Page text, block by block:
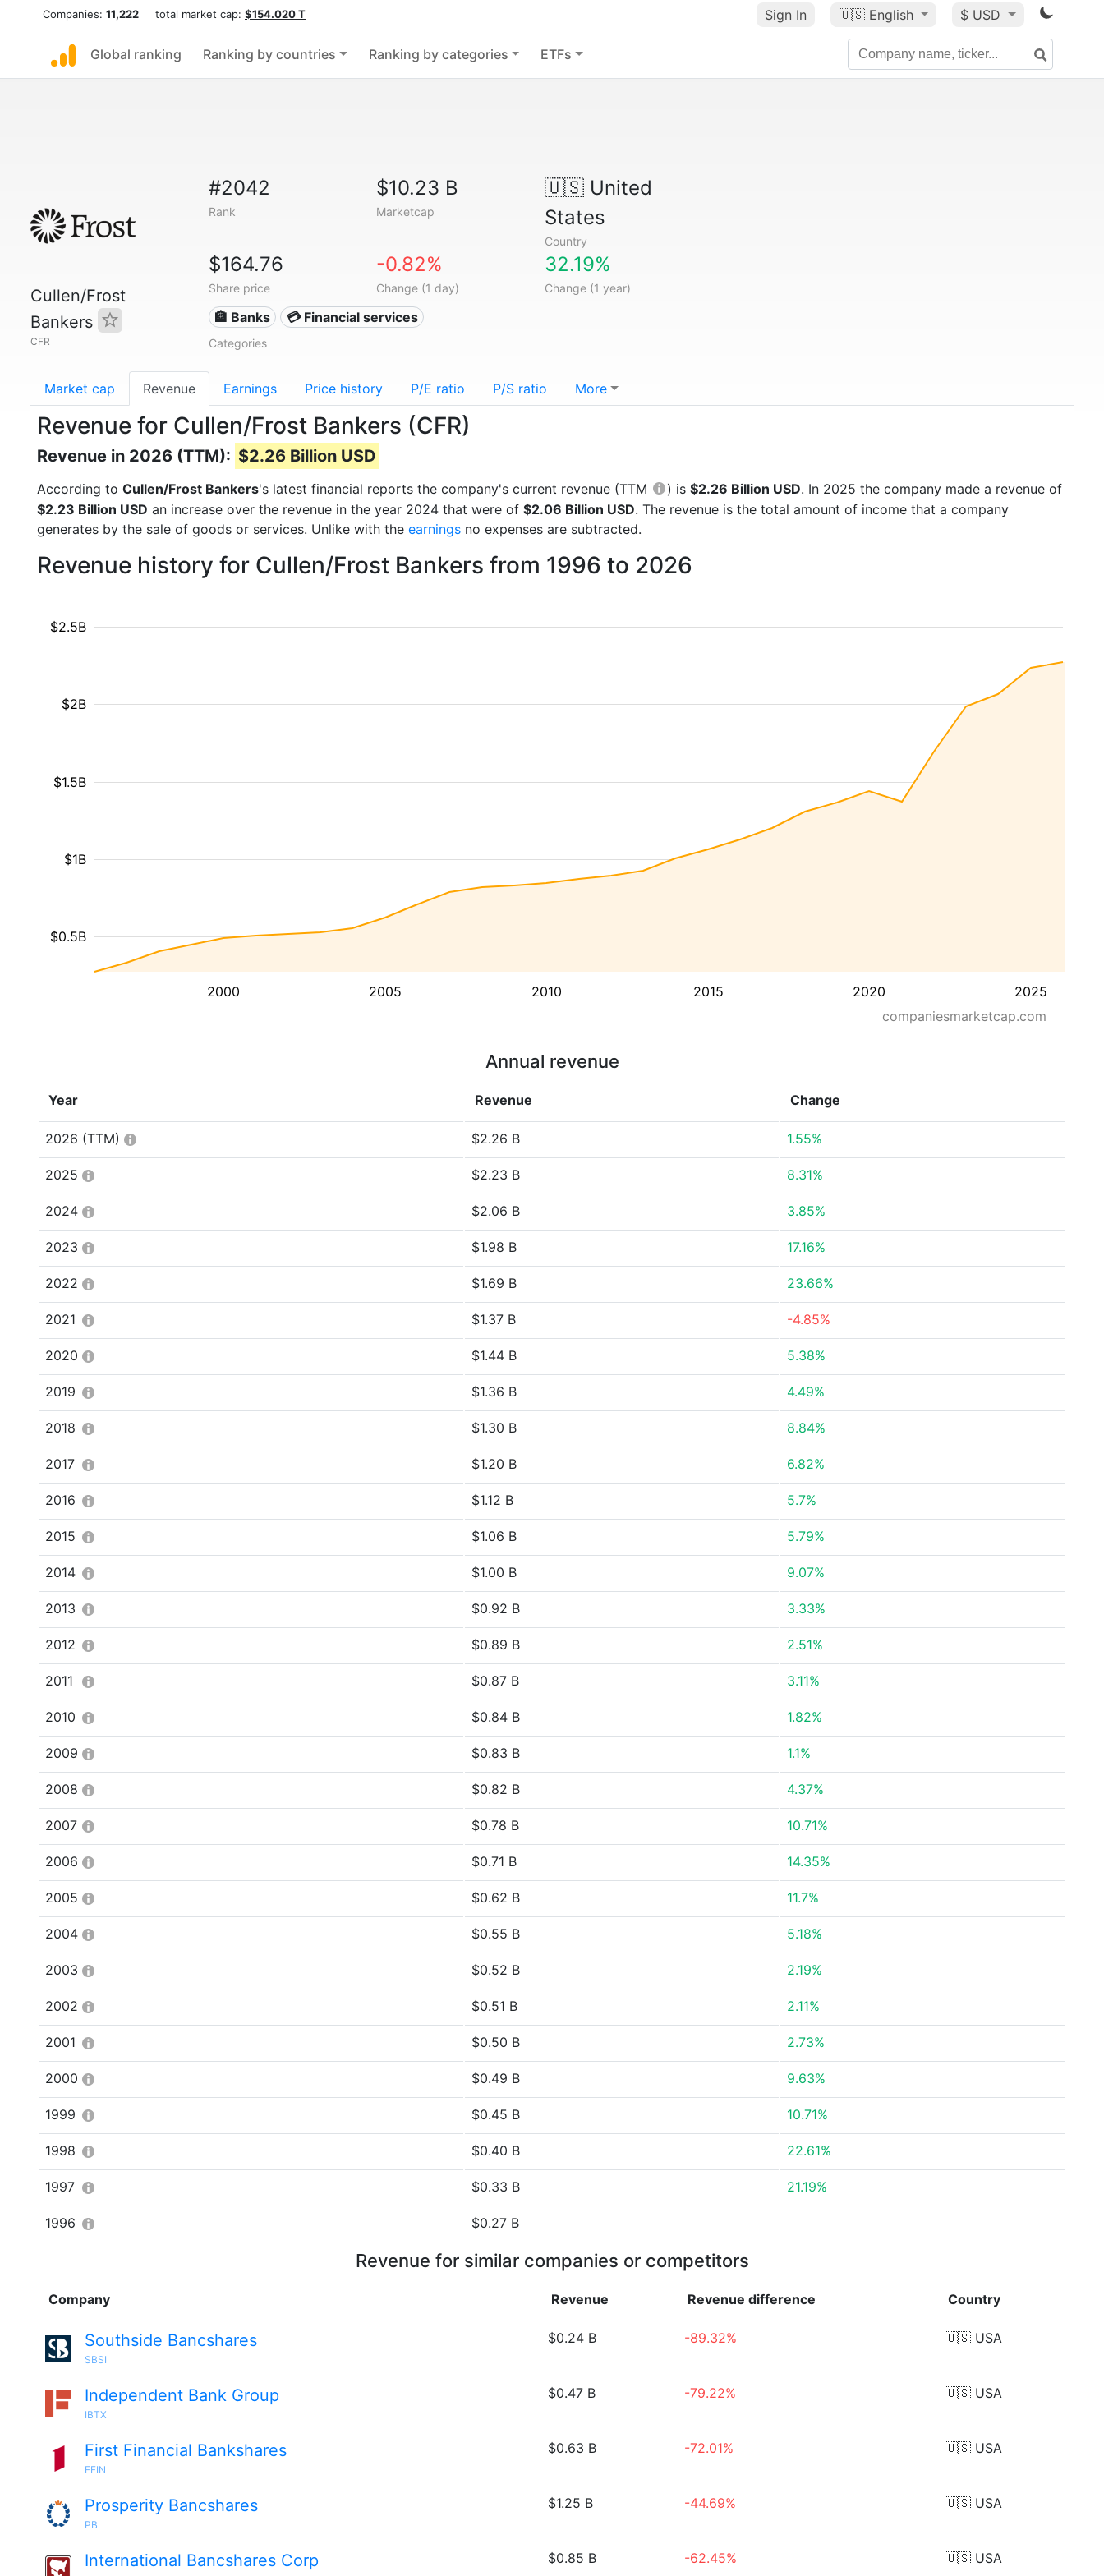
Companies: 11,222 total market cap: $154.020 T Sign In 🇺🇸 English $ USD
Global ranking Ranking by countries Ranking by categories ETFs
Cullen/Frost
Bankers
CFR
#2042
Rank
$10.23 B
Marketcap
🇺🇸United
States
Country
$164.76
Share price
-0.82%
Change (1 day)
32.19%
Change (1 year)
🏦 Banks 💳 Financial services
Categories
Market cap Revenue Earnings Price history P/E ratio P/S ratio More
Revenue for Cullen/Frost Bankers (CFR)
Revenue in 2026 (TTM): $2.26 Billion USD
According to Cullen/Frost Bankers's latest financial reports the company's current revenue (TTM ) is $2.26 Billion USD. In 2025 the company made a revenue of
$2.23 Billion USD an increase over the revenue in the year 2024 that were of $2.06 Billion USD. The revenue is the total amount of income that a company
generates by the sale of goods or services. Unlike with the earnings no expenses are subtracted.
Revenue history for Cullen/Frost Bankers from 1996 to 2026
2000 2005 2010 2015 2020 2025
$0.5B
$1B
$1.5B
$2B
$2.5B
companiesmarketcap.com
Annual revenue
Year Revenue Change
2026 (TTM) $2.26 B 1.55%
2025 $2.23 B 8.31%
2024 $2.06 B 3.85%
2023 $1.98 B 17.16%
2022 $1.69 B 23.66%
2021 $1.37 B -4.85%
2020 $1.44 B 5.38%
2019 $1.36 B 4.49%
2018 $1.30 B 8.84%
2017 $1.20 B 6.82%
2016 $1.12 B 5.7%
2015 $1.06 B 5.79%
2014 $1.00 B 9.07%
2013 $0.92 B 3.33%
2012 $0.89 B 2.51%
2011 $0.87 B 3.11%
2010 $0.84 B 1.82%
2009 $0.83 B 1.1%
2008 $0.82 B 4.37%
2007 $0.78 B 10.71%
2006 $0.71 B 14.35%
2005 $0.62 B 11.7%
2004 $0.55 B 5.18%
2003 $0.52 B 2.19%
2002 $0.51 B 2.11%
2001 $0.50 B 2.73%
2000 $0.49 B 9.63%
1999 $0.45 B 10.71%
1998 $0.40 B 22.61%
1997 $0.33 B 21.19%
1996 $0.27 B
Revenue for similar companies or competitors
Company Revenue Revenue difference Country
Southside Bancshares
SBSI
$0.24 B -89.32% 🇺🇸 USA
Independent Bank Group
IBTX
$0.47 B -79.22% 🇺🇸 USA
First Financial Bankshares
FFIN
$0.63 B -72.01% 🇺🇸 USA
Prosperity Bancshares
PB
$1.25 B -44.69% 🇺🇸 USA
International Bancshares Corp $0.85 B -62.45% 🇺🇸 USA